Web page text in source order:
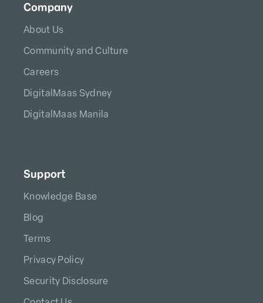
Company
About Us
Community and Culture
Careers
DigitalMaas Sydney
DigitalMaas Manila
Support
Knowledge Base
Blog
Terms
Privacy Policy
Security Disclosure